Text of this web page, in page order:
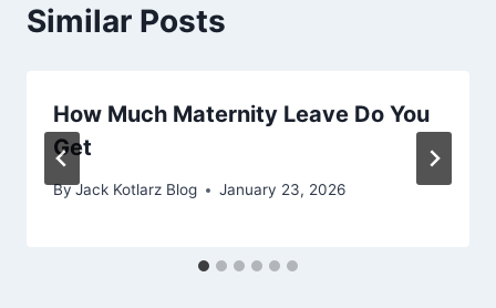
Similar Posts
How Much Maternity Leave Do You
Get
ByJack Kotlarz Blog January 23, 2026